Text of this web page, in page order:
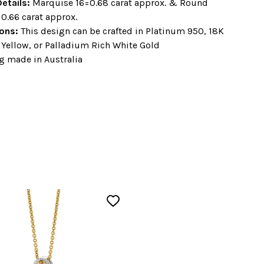
Marquise 16=0.68 carat approx. & Round
carat approx.
This design can be crafted in Platinum 950, 18K
Yellow, or Palladium Rich White Gold
made in Australia